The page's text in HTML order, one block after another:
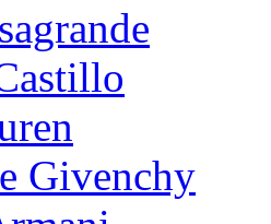
Givenchy